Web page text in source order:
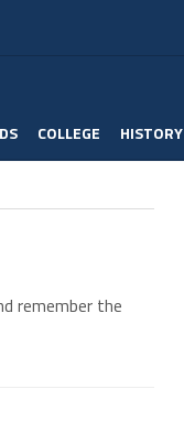
COLLEGE HISTORY
remember the